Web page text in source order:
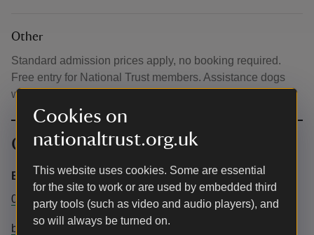
Cookies on
nationaltrust.org.uk
This website uses cookies. Some are essential
for the site to work or are used by embedded third
party tools (such as video and audio players), and
so will always be turned on.
Other
Standard admission prices apply, no booking required.
Free entry for National Trust members. Assistance dogs
welcome in the garden.
Contact info
Blickling Estate
01263 738030
blickling@nationaltrust.org.uk